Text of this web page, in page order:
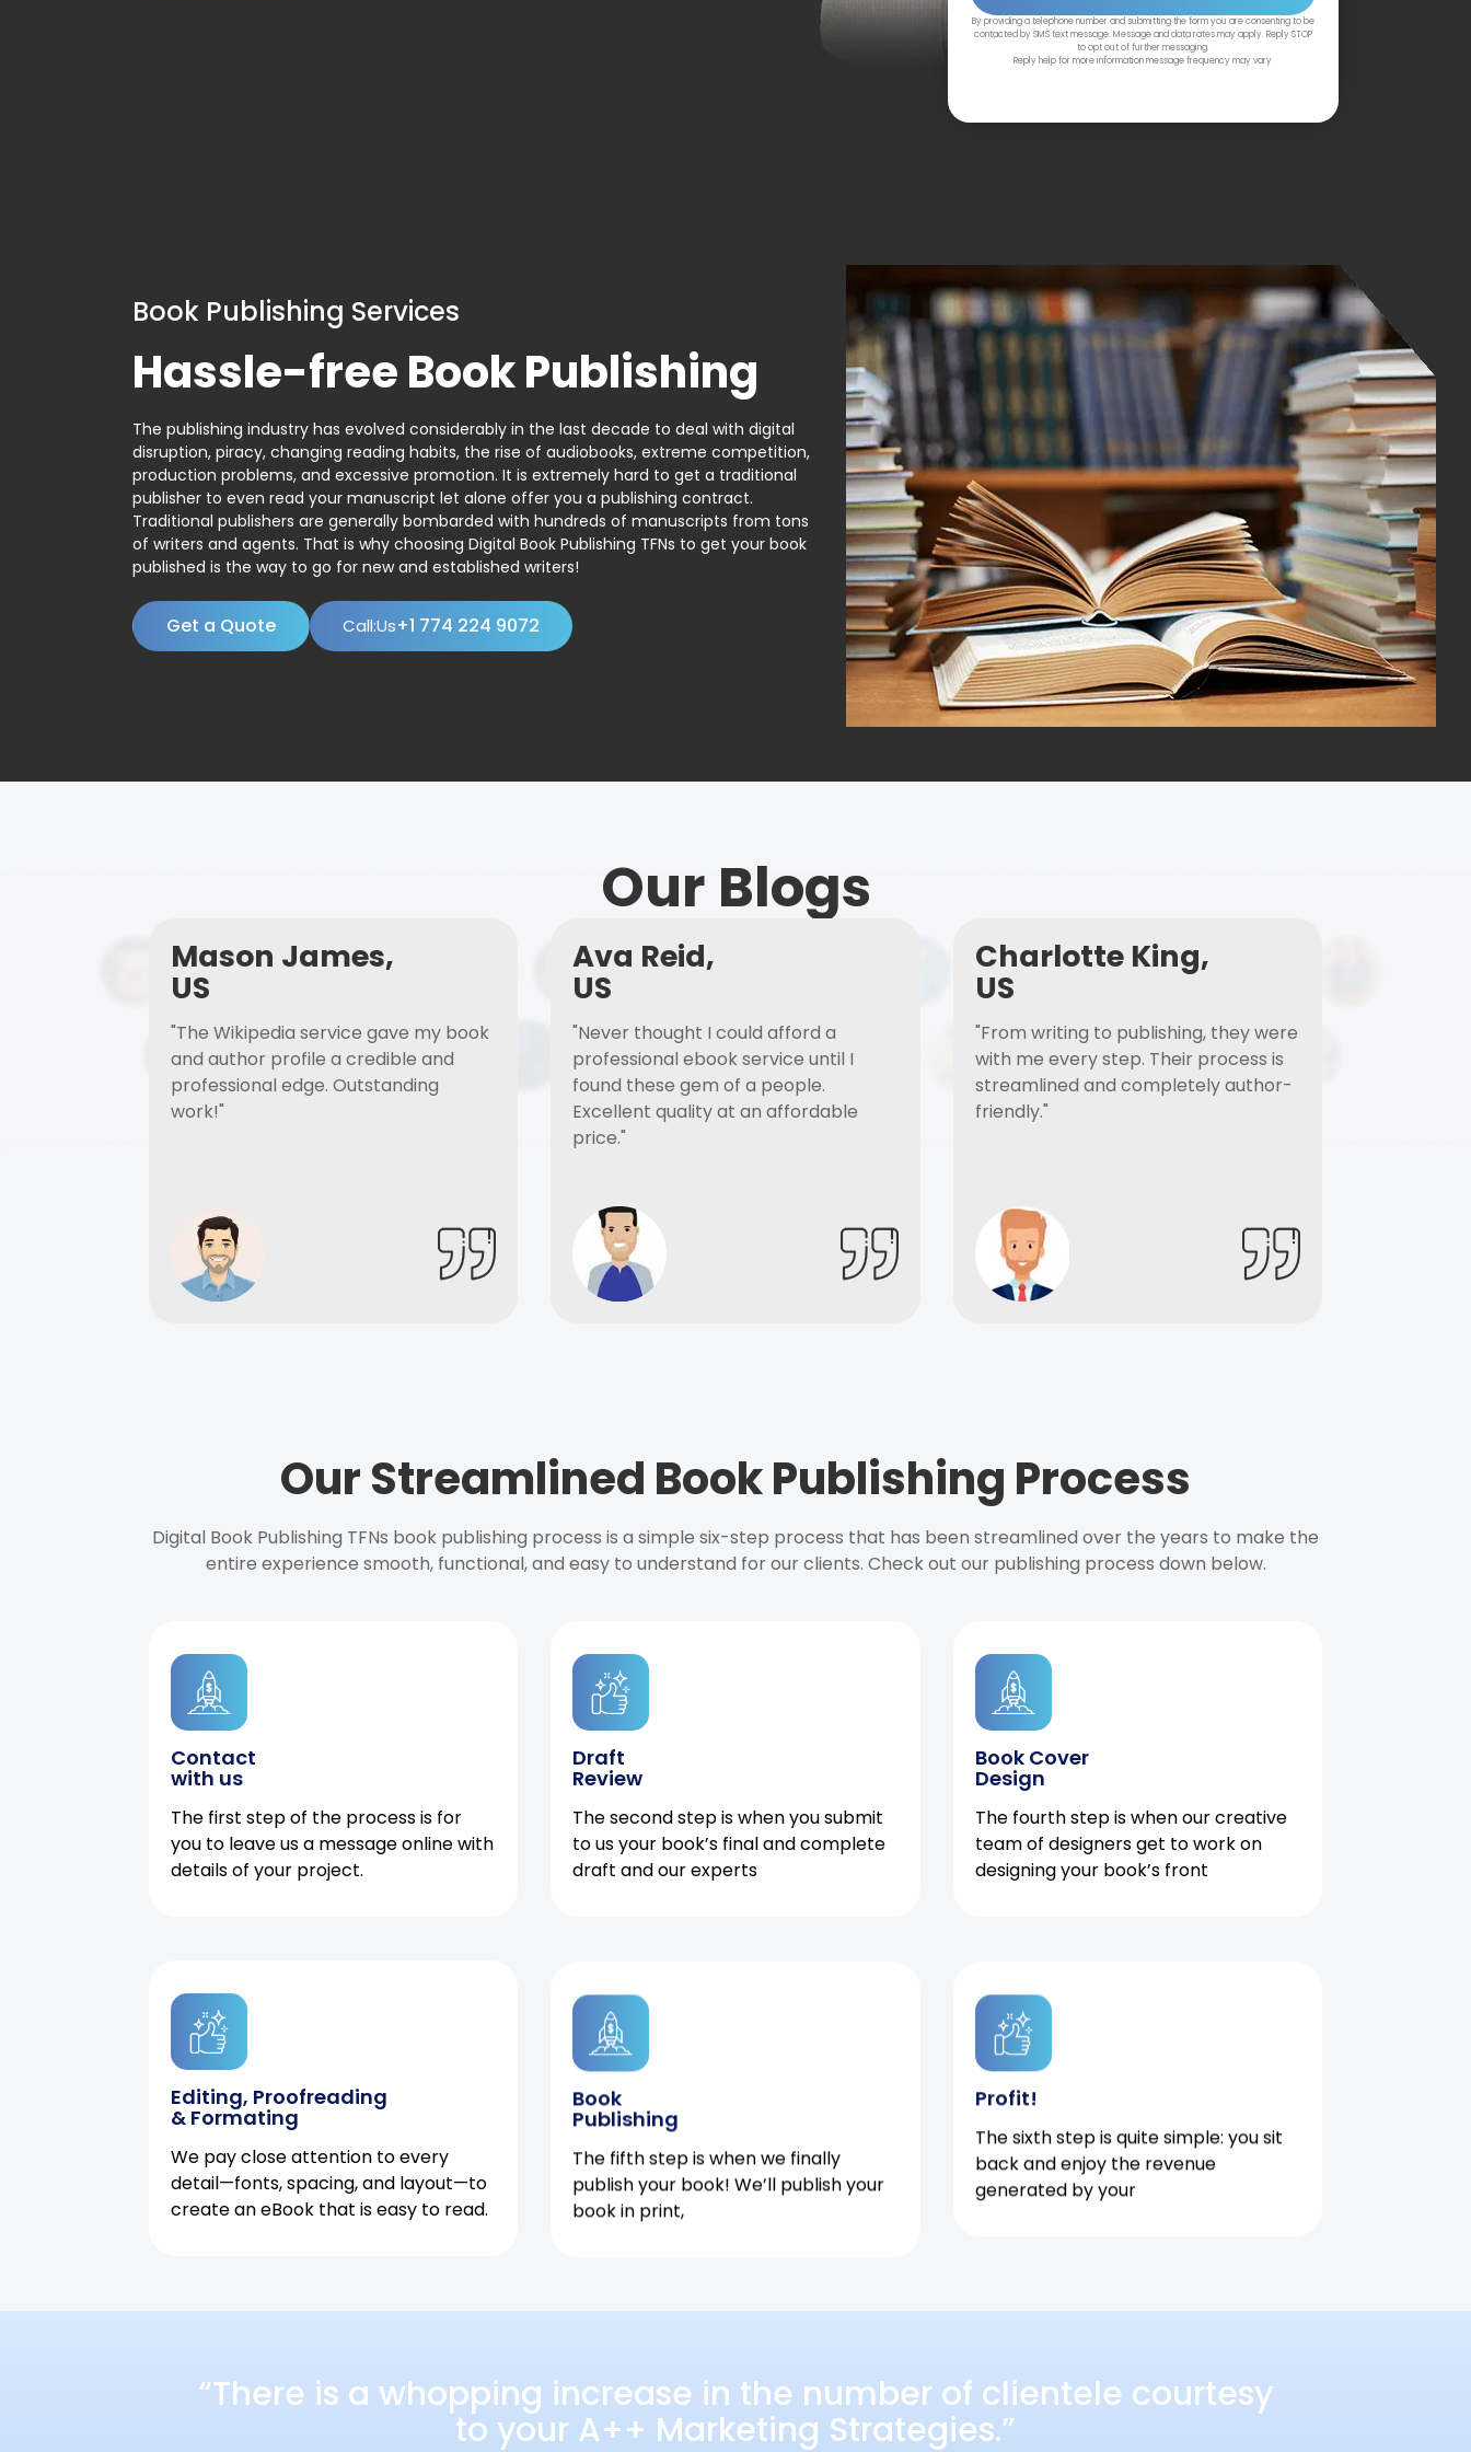
By providing a telephone number and submitting the form you are consenting to be
contacted by SMS text message. Message and data rates may apply. Reply STOP
to opt out of further messaging.
Reply help for more information message frequency may vary
Book Publishing Services
Hassle-free Book Publishing
The publishing industry has evolved considerably in the last decade to deal with digital
disruption, piracy, changing reading habits, the rise of audiobooks, extreme competition,
production problems, and excessive promotion. It is extremely hard to get a traditional
publisher to even read your manuscript let alone offer you a publishing contract.
Traditional publishers are generally bombarded with hundreds of manuscripts from tons
of writers and agents. That is why choosing Digital Book Publishing TFNs to get your book
published is the way to go for new and established writers!
Get a Quote Call:Us+1 774 224 9072
Our Blogs
Mason James,
US
"The Wikipedia service gave my book
and author profile a credible and
professional edge. Outstanding
work!"
Ava Reid,
US
"Never thought I could afford a
professional ebook service until I
found these gem of a people.
Excellent quality at an affordable
price."
Charlotte King,
US
"From writing to publishing, they were
with me every step. Their process is
streamlined and completely author-
friendly."
Our Streamlined Book Publishing Process
Digital Book Publishing TFNs book publishing process is a simple six-step process that has been streamlined over the years to make the
entire experience smooth, functional, and easy to understand for our clients. Check out our publishing process down below.
Contact
with us
The first step of the process is for
you to leave us a message online with
details of your project.
Draft
Review
The second step is when you submit
to us your book’s final and complete
draft and our experts
Book Cover
Design
The fourth step is when our creative
team of designers get to work on
designing your book’s front
Editing, Proofreading
& Formating
We pay close attention to every
detail—fonts, spacing, and layout—to
create an eBook that is easy to read.
Book
Publishing
The fifth step is when we finally
publish your book! We’ll publish your
book in print,
Profit!
The sixth step is quite simple: you sit
back and enjoy the revenue
generated by your
“There is a whopping increase in the number of clientele courtesy
to your A++ Marketing Strategies.”